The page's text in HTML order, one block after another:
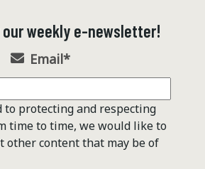
weekly e-newsletter!
Email*
to protecting and respecting
time to time, we would like to
other content that may be of